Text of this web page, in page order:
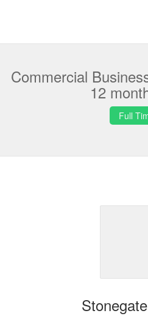
Commercial
12
Full